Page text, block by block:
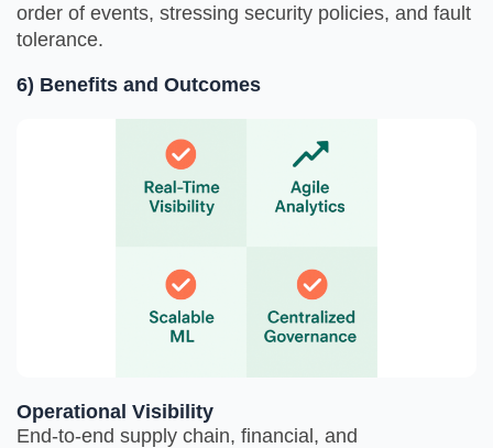
order of events, stressing security policies, and fault
tolerance.
6) Benefits and Outcomes
Operational Visibility
End‑to‑end supply chain, financial, and